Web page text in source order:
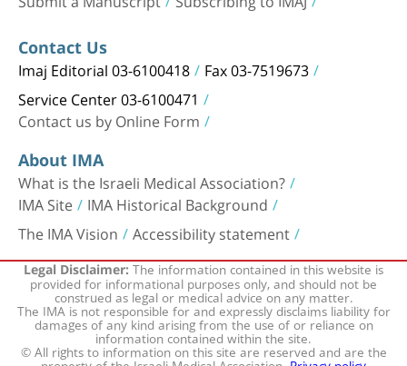
Contact Us
Imaj Editorial 03-6100418 Fax 03-7519673
Service Center 03-6100471
Contact us by Online Form
About IMA
What is the Israeli Medical Association?
IMA Site IMA Historical Background
The IMA Vision Accessibility statement
Legal Disclaimer:The information contained in this website is
provided for informational purposes only, and should not be
construed as legal or medical advice on any matter.
The IMA is not responsible for and expressly disclaims liability for
damages of any kind arising from the use of or reliance on
information contained within the site.
© All rights to information on this site are reserved and are the